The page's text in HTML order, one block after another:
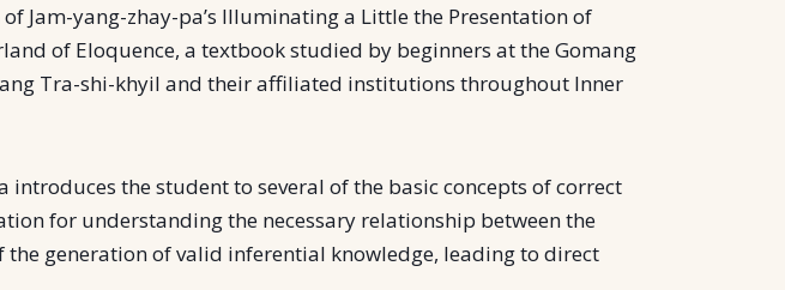
Jam-yang-zhay-pa’s Illuminating a Little the Presentation of
of Eloquence, a textbook studied by beginners at the Gomang
Tra-shi-khyil and their affiliated institutions throughout Inner
introduces the student to several of the basic concepts of correct
for understanding the necessary relationship between the
generation of valid inferential knowledge, leading to direct